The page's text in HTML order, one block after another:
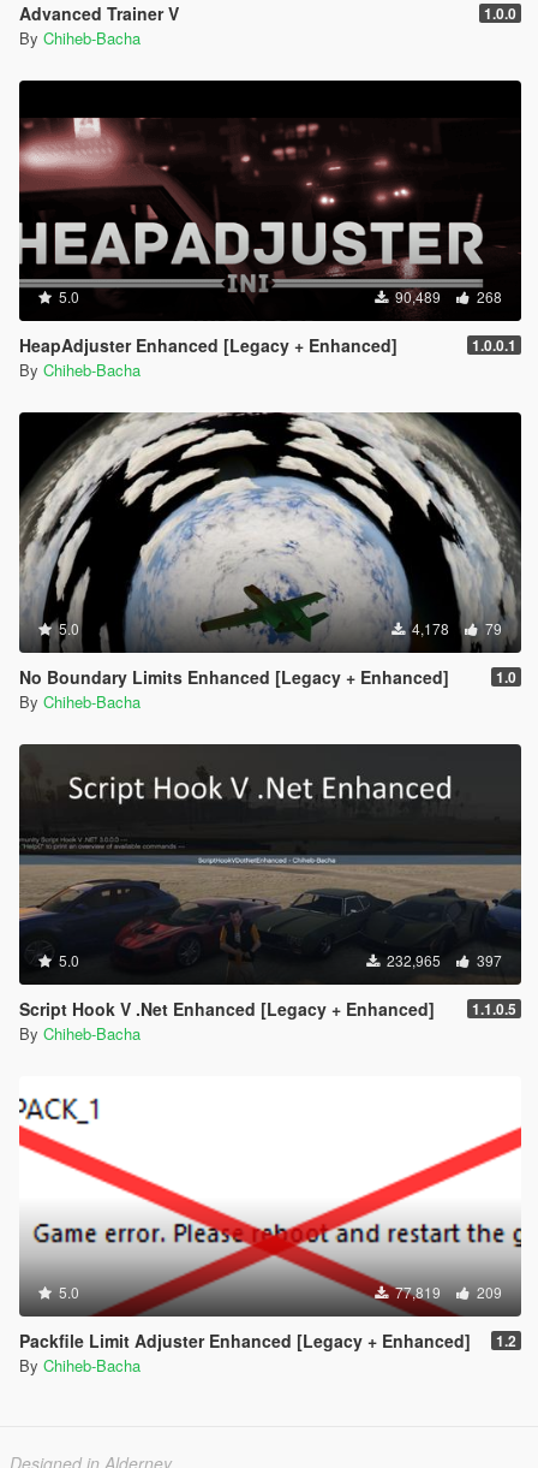
Advanced Trainer V 1.0.0
By Chiheb-Bacha
5.0 90,489 268
HeapAdjuster Enhanced [Legacy + Enhanced] 1.0.0.1
By Chiheb-Bacha
5.0 4,178 79
No Boundary Limits Enhanced [Legacy + Enhanced] 1.0
By Chiheb-Bacha
5.0 232,965 397
Script Hook V .Net Enhanced [Legacy + Enhanced] 1.1.0.5
By Chiheb-Bacha
5.0 77,819 209
Packfile Limit Adjuster Enhanced [Legacy + Enhanced] 1.2
By Chiheb-Bacha